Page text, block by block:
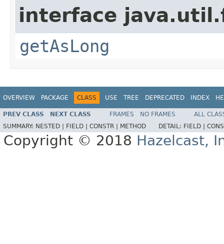
interface
getAsLong
OVERVIEW PACKAGE CLASS USE TREE DEPRECATED INDEX
PREV CLASS NEXT CLASS FRAMES NO FRAMES
ALL
SUMMARY: NESTED | FIELD | CONSTR | METHOD DETAIL: FIELD |
Copyright © 2018 Hazelcast,